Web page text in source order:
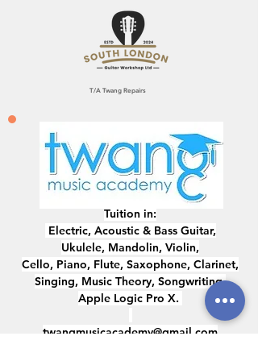
T/A Twang Repairs
Tuition in:
Electric, ​Acoustic & Bass Guitar,
Ukulele, Mandolin, Violin,
Cello, Piano, Flute, Saxophone, Clarinet,
Singing, Music Theory, Songwriting,
Apple Logic Pro X.
twangmusicacademy@gmail.com